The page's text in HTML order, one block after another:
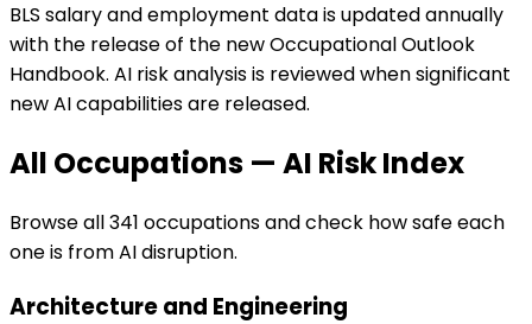
BLS salary and employment data is updated annually
with the release of the new Occupational Outlook
Handbook. AI risk analysis is reviewed when significant
new AI capabilities are released.
All Occupations — AI Risk Index
Browse all341 occupations and check how safe each
one is from AI disruption.
Architecture and Engineering